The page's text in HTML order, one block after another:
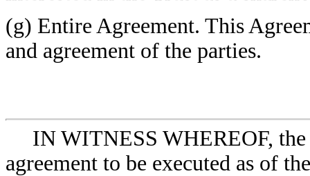
(g) Entire Agreement. This
and agreement of the parties.
IN WITNESS WHEREOF, the
agreement to be executed as of